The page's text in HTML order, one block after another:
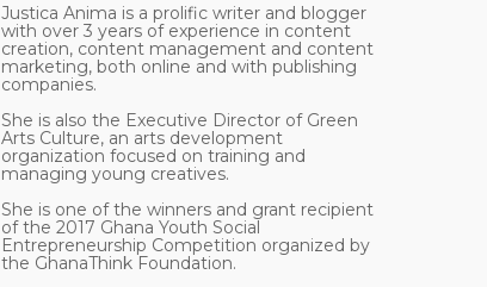
Justica Anima is a prolific writer and blogger
with over 3 years of experience in content
creation, content management and content
marketing, both online and with publishing
companies.
She is also the Executive Director of Green
Arts Culture, an arts development
organization focused on training and
managing young creatives.
She is one of the winners and grant recipient
of the 2017 Ghana Youth Social
Entrepreneurship Competition organized by
the GhanaThink Foundation.